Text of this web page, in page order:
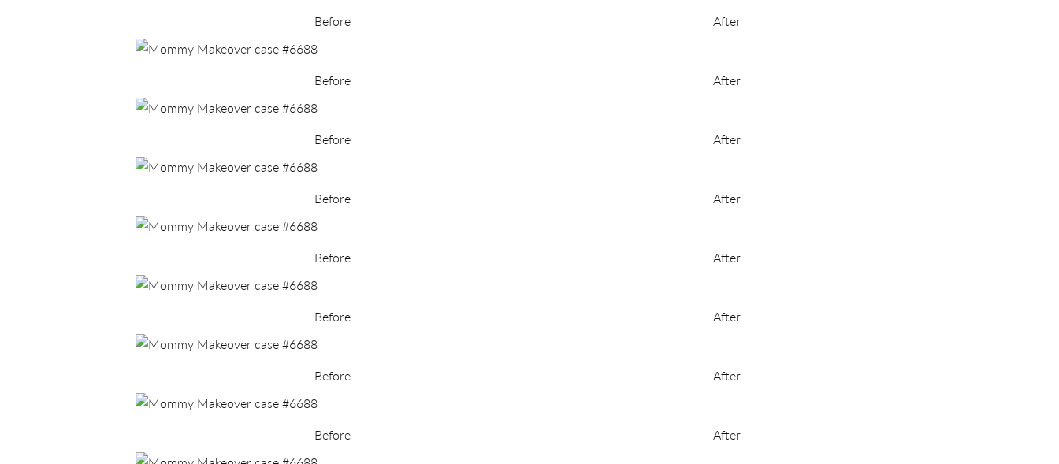
Before After
Before After
Before After
Before After
Before After
Before After
Before After
Before After